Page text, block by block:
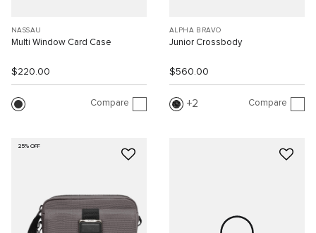
NASSAU
Multi Window Card Case
$220.00
Compare
ALPHA BRAVO
Junior Crossbody
$560.00
2 Compare
25% OFF